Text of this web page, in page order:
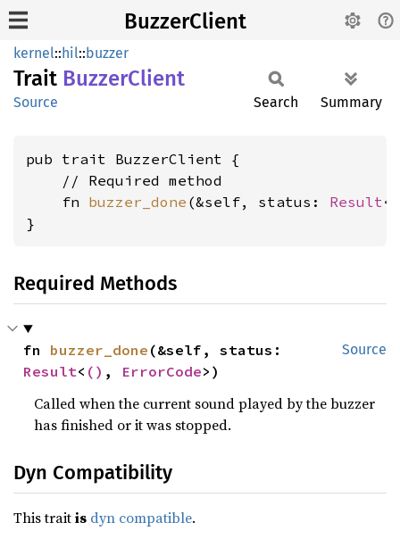
BuzzerClient
kernel::hil::buzzer
Trait BuzzerClient
Source Search Summary
pub trait BuzzerClient {
    // Required method
    fn
buzzer_done (&self, status: Result<
}
Required Methods
Source
fn buzzer_done
Result< () , ErrorCode>)
Called when the current sound played by the buzzer
has finished or it was stopped.
Dyn Compatibility
This traitis dyn compatible.